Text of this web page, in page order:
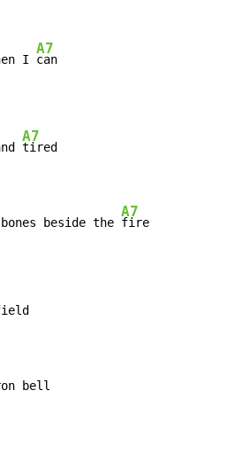
I
A7
can
A7
tired
beside the
A7
fire
bell